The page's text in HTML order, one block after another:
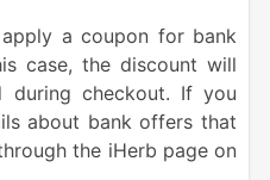
a coupon for bank
case, the discount will
during checkout. If you
about bank offers that
the iHerb page on